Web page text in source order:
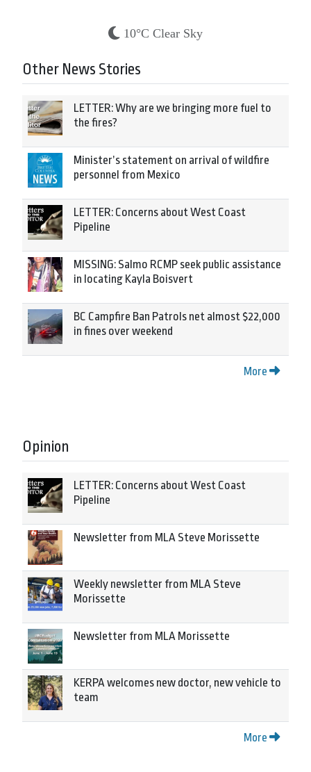
10°C Clear Sky
Other News Stories
LETTER: Why are we bringing more fuel to
the fires?
Minister’s statement on arrival of wildfire
personnel from Mexico
LETTER: Concerns about West Coast
Pipeline
MISSING: Salmo RCMP seek public assistance
in locating Kayla Boisvert
BC Campfire Ban Patrols net almost $22,000
in fines over weekend
More
Opinion
LETTER: Concerns about West Coast
Pipeline
Newsletter from MLA Steve Morissette
Weekly newsletter from MLA Steve
Morissette
Newsletter from MLA Morissette
KERPA welcomes new doctor, new vehicle to
team
More